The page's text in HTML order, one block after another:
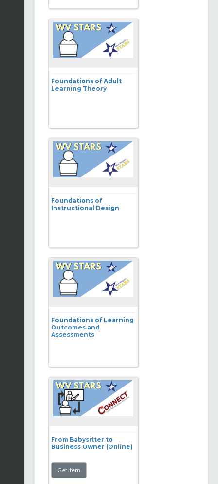
Foundations of Adult
Learning Theory
Foundations of
Instructional Design
Foundations of Learning
Outcomes and
Assessments
From Babysitter to
Business Owner (Online)